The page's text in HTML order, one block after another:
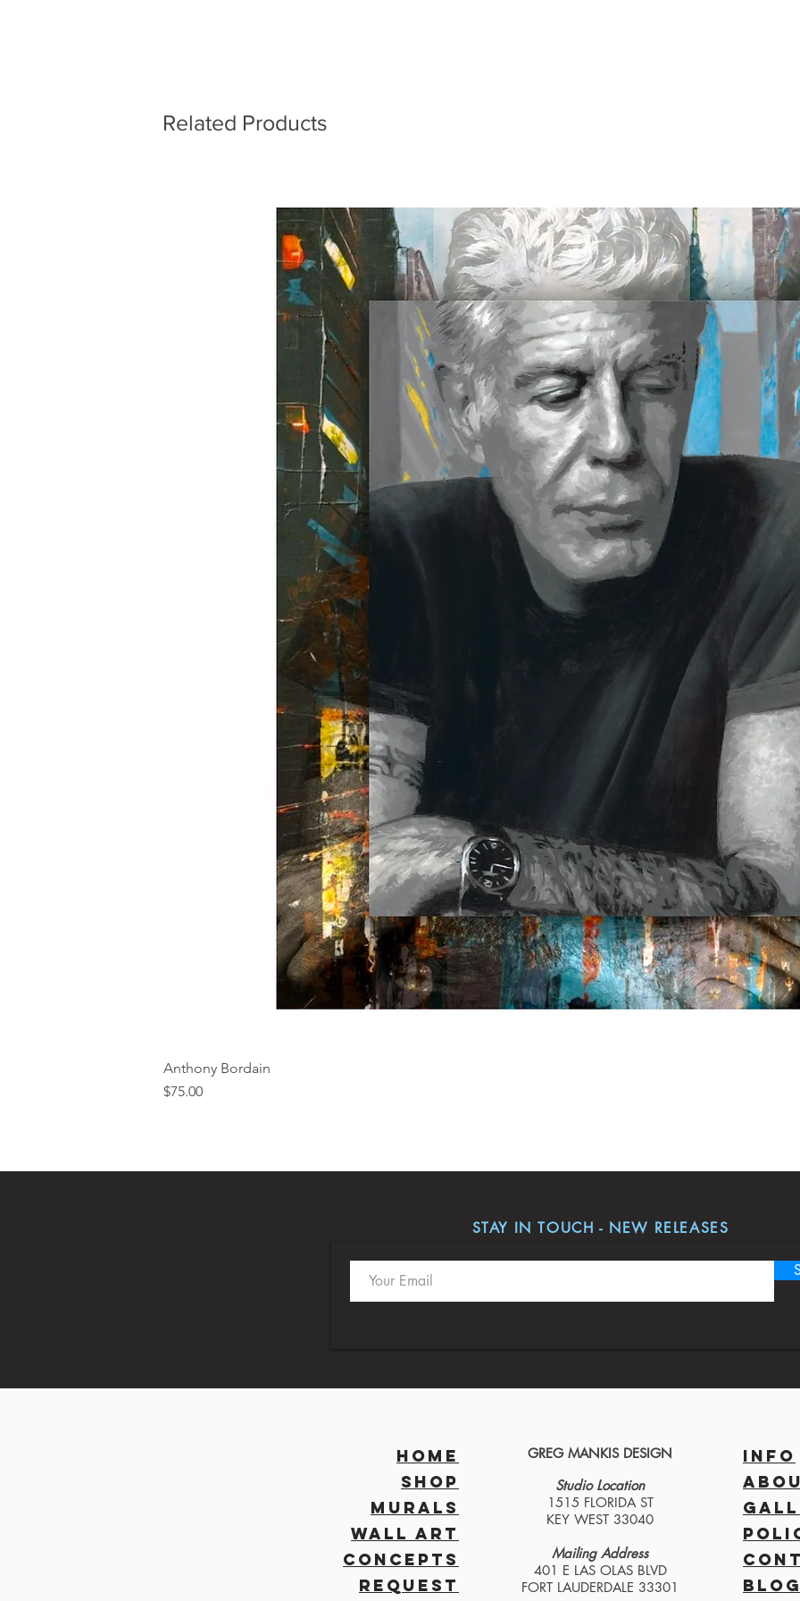
Related Products
Anthony Bordain
Price
$75.00
STAY IN TOUCH - NEW RELEASES
HOME
SHOP
MURALS
WALL ART
CONCEPTS
REQUEST
GREG MANKIS DESIGN
Studio Location
1515 FLORIDA ST
KEY WEST 33040
Mailing Address
401 E LAS OLAS BLVD
FORT LAUDERDALE 33301
INFO
BLOG